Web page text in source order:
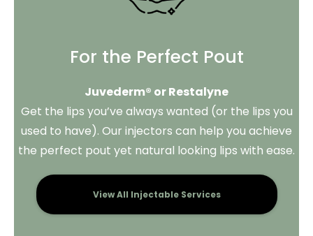
For the Perfect Pout
Juvederm® or Restalyne
Get the lips you’ve always wanted (or the lips you
used to have). Our injectors can help you achieve
the perfect pout yet natural looking lips with ease.
View All Injectable Services